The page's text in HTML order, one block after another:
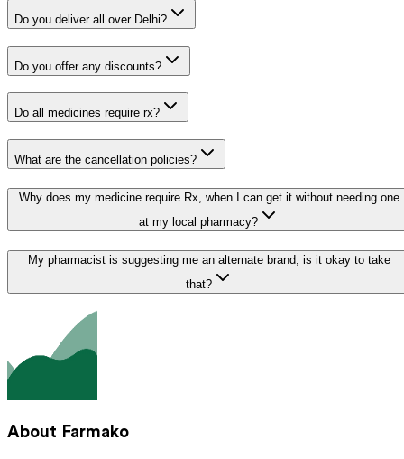
Do you deliver all over Delhi?
Do you offer any discounts?
Do all medicines require rx?
What are the cancellation policies?
Why does my medicine require Rx, when I can get it without needing one
at my local pharmacy?
My pharmacist is suggesting me an alternate brand, is it okay to take
that?
About Farmako